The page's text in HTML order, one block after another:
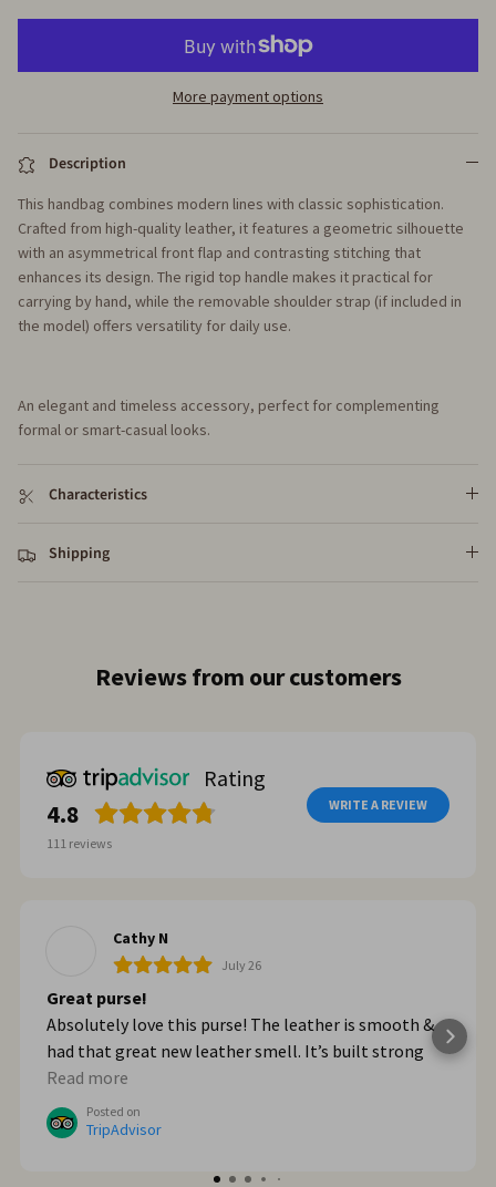
More payment options
Description
This handbag combines modern lines with classic sophistication.
Crafted from high-quality leather, it features a geometric silhouette
with an asymmetrical front flap and contrasting stitching that
enhances its design. The rigid top handle makes it practical for
carrying by hand, while the removable shoulder strap (if included in
the model) offers versatility for daily use.
An elegant and timeless accessory, perfect for complementing
formal or smart-casual looks.
Characteristics
Shipping
Reviews from our customers
Rating
4.8
111 reviews
WRITE A REVIEW
Cathy N
July 26
Great purse!
Absolutely love this purse! The leather is smooth &
had that great new leather smell. It’s built strong
too. When we got home from Italy, I wished I had
bought myself another one. I plan to go online & do
that!
Read more
Posted on
TripAdvisor